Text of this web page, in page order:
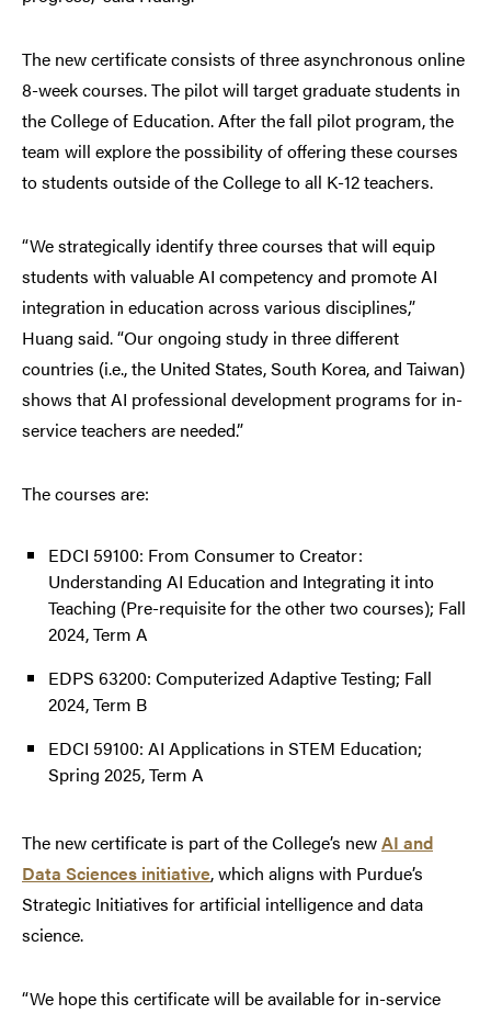
The new certificate consists of three asynchronous online
8-week courses. The pilot will target graduate students in
the College of Education. After the fall pilot program, the
team will explore the possibility of offering these courses
to students outside of the College to all K-12 teachers.
“We strategically identify three courses that will equip
students with valuable AI competency and promote AI
integration in education across various disciplines,”
Huang said. “Our ongoing study in three different
countries (i.e., the United States, South Korea, and Taiwan)
shows that AI professional development programs for in-
service teachers are needed.”
The courses are:
EDCI 59100: From Consumer to Creator:
Understanding AI Education and Integrating it into
Teaching (Pre-requisite for the other two courses); Fall
2024, Term A
EDPS 63200: Computerized Adaptive Testing; Fall
2024, Term B
EDCI 59100: AI Applications in STEM Education;
Spring 2025, Term A
The new certificate is part of the College’s newAI and
Data Sciences initiative, which aligns with Purdue’s
Strategic Initiatives for artificial intelligence and data
science.
“We hope this certificate will be available for in-service